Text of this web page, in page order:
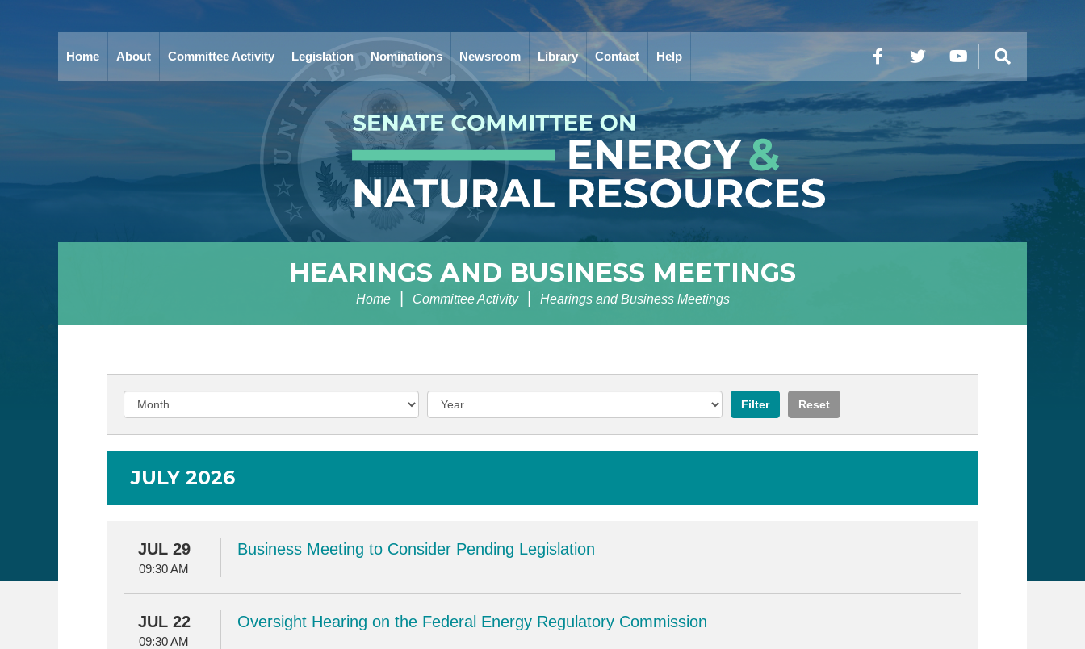
Home About Committee Activity Legislation Nominations Newsroom Library Contact Help FacebookTwitterYouTube
HEARINGS AND BUSINESS MEETINGS
Home Committee Activity Hearings and Business Meetings
JULY 2026
JUL 29
09:30 AM
Business Meeting to Consider Pending Legislation
JUL 22
09:30 AM
Oversight Hearing on the Federal Energy Regulatory Commission